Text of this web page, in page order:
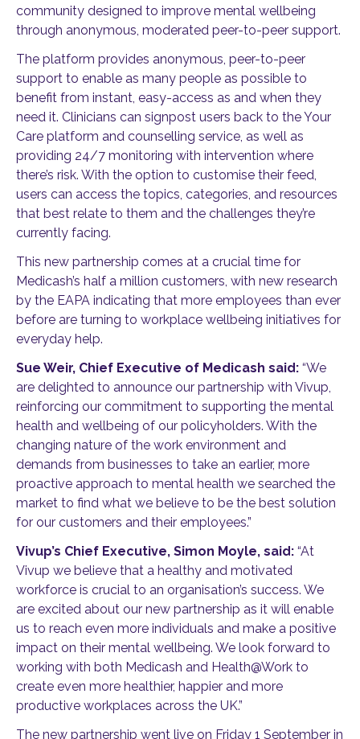
community designed to improve mental wellbeing
through anonymous, moderated peer-to-peer support.
The platform provides anonymous, peer-to-peer
support to enable as many people as possible to
benefit from instant, easy-access as and when they
need it. Clinicians can signpost users back to the Your
Care platform and counselling service, as well as
providing 24/7 monitoring with intervention where
there’s risk. With the option to customise their feed,
users can access the topics, categories, and resources
that best relate to them and the challenges they’re
currently facing.
This new partnership comes at a crucial time for
Medicash’s half a million customers, with new research
by the EAPA indicating that more employees than ever
before are turning to workplace wellbeing initiatives for
everyday help.
Sue Weir, Chief Executive of Medicash said: “We
are delighted to announce our partnership with Vivup,
reinforcing our commitment to supporting the mental
health and wellbeing of our policyholders. With the
changing nature of the work environment and
demands from businesses to take an earlier, more
proactive approach to mental health we searched the
market to find what we believe to be the best solution
for our customers and their employees.”
Vivup’s Chief Executive, Simon Moyle, said: “At
Vivup we believe that a healthy and motivated
workforce is crucial to an organisation’s success. We
are excited about our new partnership as it will enable
us to reach even more individuals and make a positive
impact on their mental wellbeing. We look forward to
working with both Medicash and Health@Work to
create even more healthier, happier and more
productive workplaces across the UK.”
The new partnership went live on Friday 1 September in